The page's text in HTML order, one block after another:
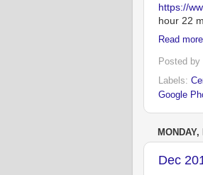
https://
hour 22
Read
Posted by
Labels:
Google
Dec